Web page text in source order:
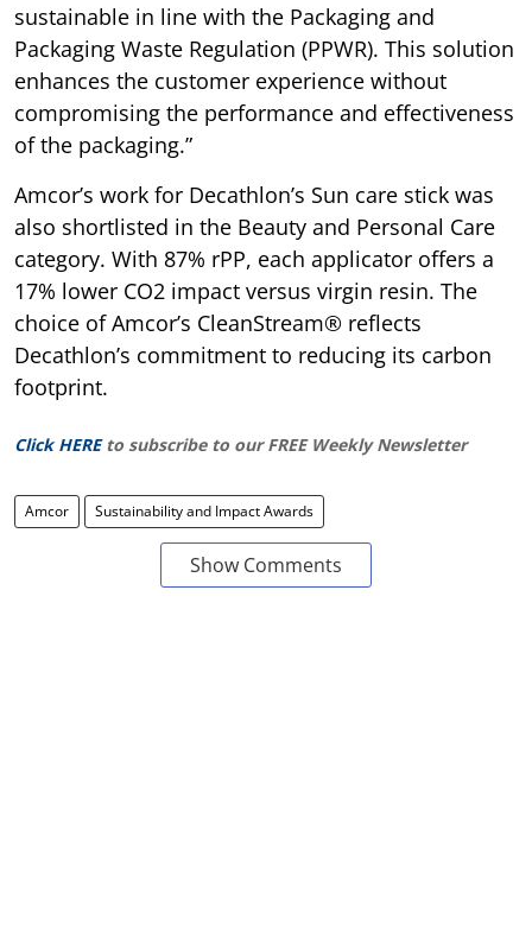
sustainable in line with the Packaging and
Packaging Waste Regulation (PPWR). This solution
enhances the customer experience without
compromising the performance and effectiveness
of the packaging.”
Amcor’s work for Decathlon’s Sun care stick was
also shortlisted in the Beauty and Personal Care
category. With 87% rPP, each applicator offers a
17% lower CO2 impact versus virgin resin. The
choice of Amcor’s CleanStream® reflects
Decathlon’s commitment to reducing its carbon
footprint.
Click HERE to subscribe to our FREE Weekly Newsletter
Amcor Sustainability and Impact Awards
Show Comments